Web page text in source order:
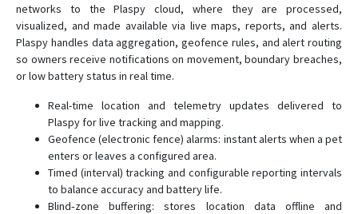
networks to the Plaspy cloud, where they are processed,
visualized, and made available via live maps, reports, and alerts.
Plaspy handles data aggregation, geofence rules, and alert routing
so owners receive notifications on movement, boundary breaches,
or low battery status in real time.
Real-time location and telemetry updates delivered to
Plaspy for live tracking and mapping.
Geofence (electronic fence) alarms: instant alerts when a pet
enters or leaves a configured area.
Timed (interval) tracking and configurable reporting intervals
to balance accuracy and battery life.
Blind‑zone buffering: stores location data offline and